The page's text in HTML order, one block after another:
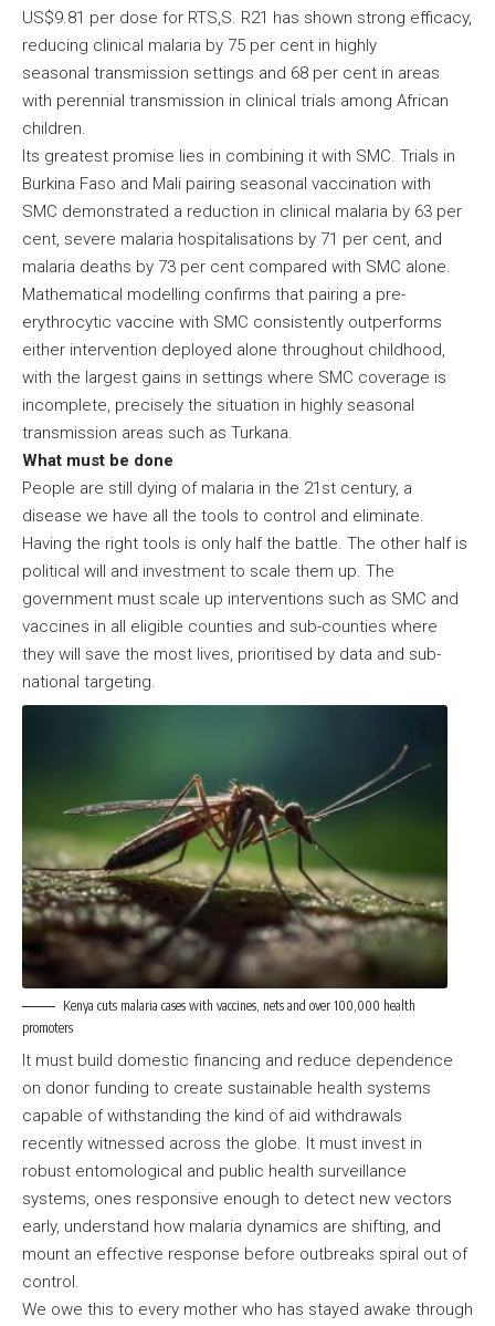
US$9.81 per dose for RTS,S. R21 has shown strong efficacy,
reducing clinical malaria by 75 per cent in highly
seasonal transmission settings and 68 per cent in areas
with perennial transmission in clinical trials among African
children.
Its greatest promise lies in combining it with SMC. Trials in
Burkina Faso and Mali pairing seasonal vaccination with
SMC demonstrated a reduction in clinical malaria by 63 per
cent, severe malaria hospitalisations by 71 per cent, and
malaria deaths by 73 per cent compared with SMC alone.
Mathematical modelling confirms that pairing a pre-
erythrocytic vaccine with SMC consistently outperforms
either intervention deployed alone throughout childhood,
with the largest gains in settings where SMC coverage is
incomplete, precisely the situation in highly seasonal
transmission areas such as Turkana.
What must be done
People are still dying of malaria in the 21st century, a
disease we have all the tools to control and eliminate.
Having the right tools is only half the battle. The other half is
political will and investment to scale them up. The
government must scale up interventions such as SMC and
vaccines in all eligible counties and sub-counties where
they will save the most lives, prioritised by data and sub-
national targeting.
Kenya cuts malaria cases with vaccines, nets and over 100,000 health
promoters
It must build domestic financing and reduce dependence
on donor funding to create sustainable health systems
capable of withstanding the kind of aid withdrawals
recently witnessed across the globe. It must invest in
robust entomological and public health surveillance
systems, ones responsive enough to detect new vectors
early, understand how malaria dynamics are shifting, and
mount an effective response before outbreaks spiral out of
control.
We owe this to every mother who has stayed awake through